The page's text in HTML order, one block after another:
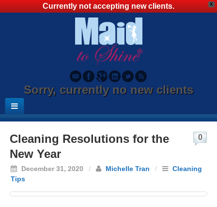
X
Currently not accepting new clients.
Sorry, currently no new clients
Cleaning Resolutions for the
New Year
December 31, 2020 / Michelle Tran /
Cleaning
Tips
0